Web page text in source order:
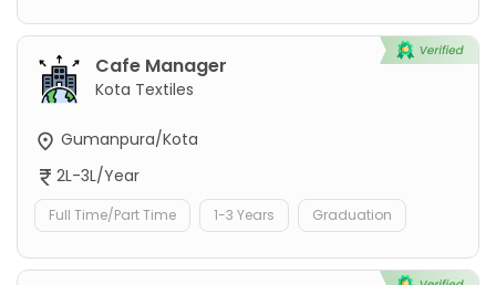
Cafe Manager
Kota Textiles
Gumanpura/Kota
2L-3L/Year
Full Time/Part Time 1-3 Years Graduation